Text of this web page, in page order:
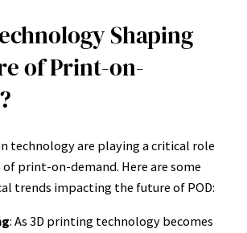
Shaping
of Print-on-
technology are playing a critical role
print-on-demand. Here are some
trends impacting the future of POD:
: As 3D printing technology becomes